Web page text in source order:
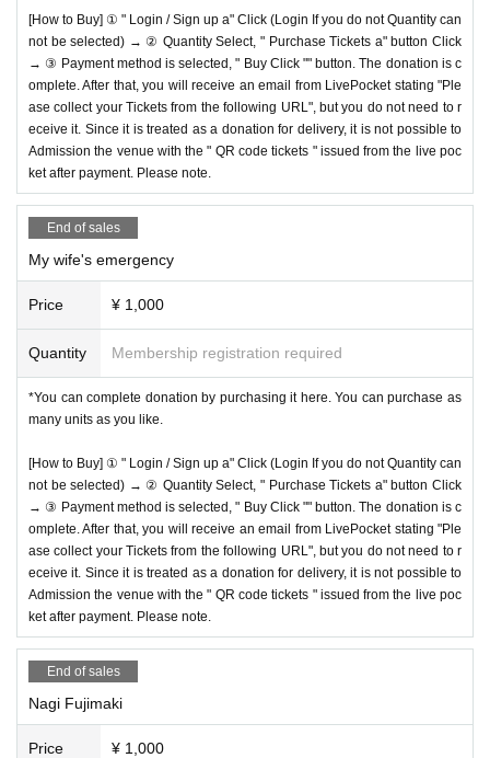
[How to Buy] ① " Login / Sign up a" Click (Login If you do not Quantity can
not be selected) → ② Quantity Select, " Purchase Tickets a" button Click
→ ③ Payment method is selected, " Buy Click "" button. The donation is c
omplete. After that, you will receive an email from LivePocket stating "Ple
ase collect your Tickets from the following URL", but you do not need to r
eceive it. Since it is treated as a donation for delivery, it is not possible to
Admission the venue with the " QR code tickets " issued from the live poc
ket after payment. Please note.
End of sales
My wife's emergency
Price ¥ 1,000
Quantity Membership registration required
*You can complete donation by purchasing it here. You can purchase as
many units as you like.
[How to Buy] ① " Login / Sign up a" Click (Login If you do not Quantity can
not be selected) → ② Quantity Select, " Purchase Tickets a" button Click
→ ③ Payment method is selected, " Buy Click "" button. The donation is c
omplete. After that, you will receive an email from LivePocket stating "Ple
ase collect your Tickets from the following URL", but you do not need to r
eceive it. Since it is treated as a donation for delivery, it is not possible to
Admission the venue with the " QR code tickets " issued from the live poc
ket after payment. Please note.
End of sales
Nagi Fujimaki
Price ¥ 1,000